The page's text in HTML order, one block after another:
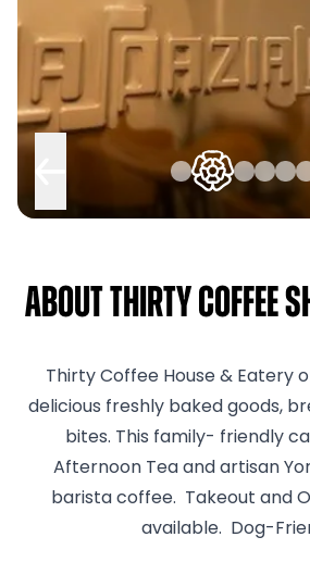
About Thirty Coffee
Thirty Coffee House & Eatery
delicious freshly baked goods,
bites. This family- friendly
Afternoon Tea and artisan
barista coffee. Takeout and
available. Dog-